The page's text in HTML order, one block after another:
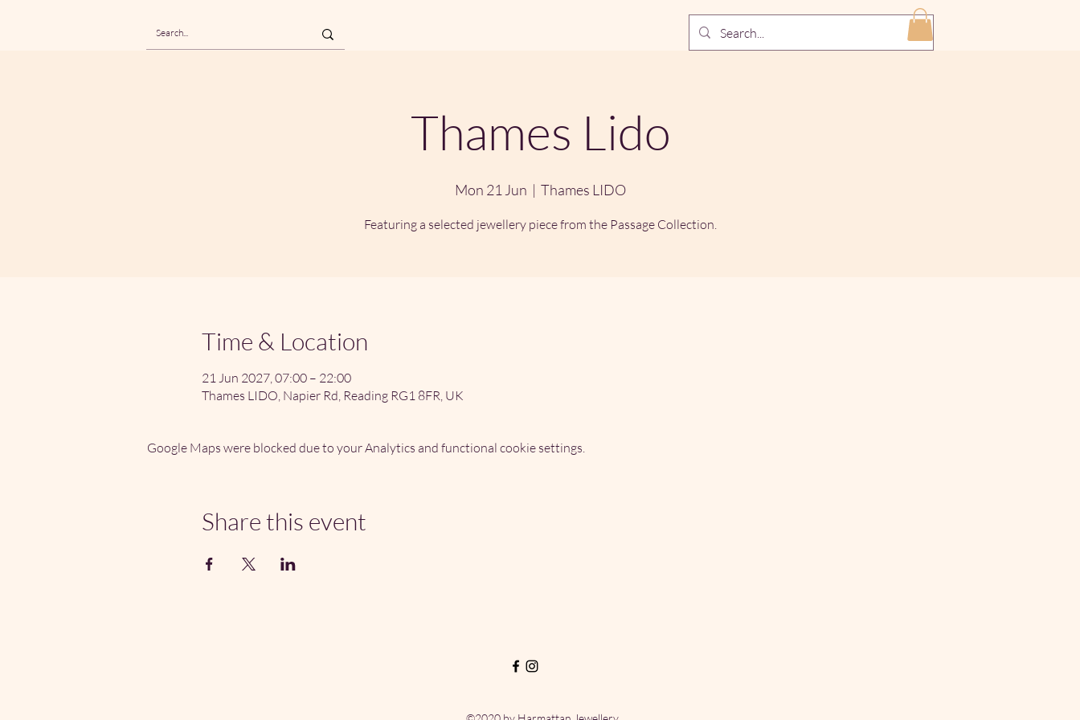
Thames Lido
Mon 21 Jun
  |
Thames LIDO
Featuring a selected jewellery piece from the Passage Collection.
Time & Location
21 Jun 2027, 07:00 – 22:00
Thames LIDO, Napier Rd, Reading RG1 8FR, UK
Google Maps were blocked due to your Analytics and functional cookie settings.
Share this event